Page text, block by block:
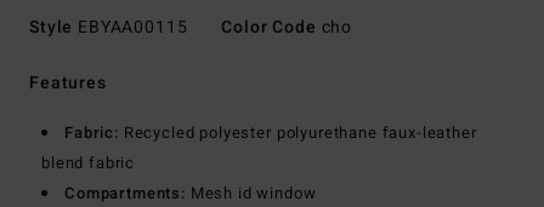
Style EBYAA00115 Color Code cho
Features
Fabric: Recycled polyester polyurethane faux-leather
blend fabric
Compartments: Mesh id window